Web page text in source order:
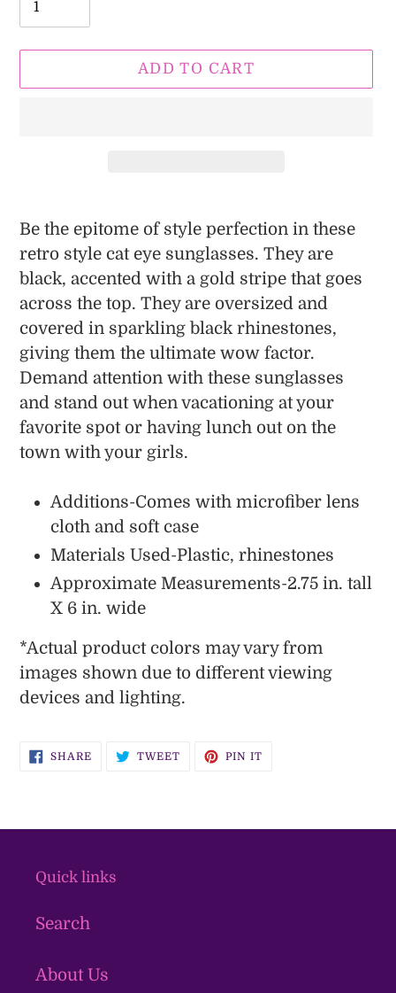
ADD TO CART
product
to
your
cart
Be the epitome of style perfection in these
retro style cat eye sunglasses. They are
black, accented with a gold stripe that goes
across the top. They are oversized and
covered in sparkling black rhinestones,
giving them the ultimate wow factor.
Demand attention with these sunglasses
and stand out when vacationing at your
favorite spot or having lunch out on the
town with your girls.
Additions-Comes with microfiber lens
cloth and soft case
Materials Used-Plastic, rhinestones
Approximate Measurements-2.75 in. tall
X 6 in. wide
*Actual product colors may vary from
images shown due to different viewing
devices and lighting.
SHARESHARE TWEETTWEET PIN IT
Quick links
Search
About Us